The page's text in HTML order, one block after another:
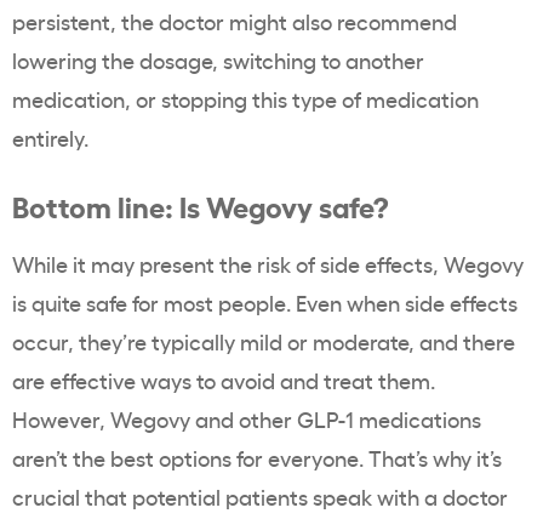
persistent, the doctor might also recommend
lowering the dosage, switching to another
medication, or stopping this type of medication
entirely.
Bottom line: Is Wegovy safe?
While it may present the risk of side effects, Wegovy
is quite safe for most people. Even when side effects
occur, they’re typically mild or moderate, and there
are effective ways to avoid and treat them.
However, Wegovy and other GLP-1 medications
aren’t the best options for everyone. That’s why it’s
crucial that potential patients speak with a doctor